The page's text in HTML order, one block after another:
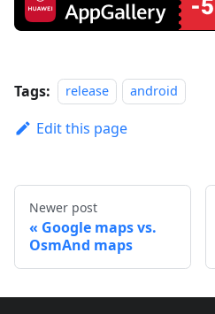
Tags: release android
Edit this page
Newer post
Google maps vs.
OsmAnd maps